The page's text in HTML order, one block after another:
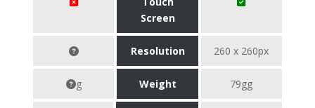
Screen
Resolution 260 x 260px
g Weight 79gg